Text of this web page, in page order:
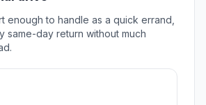
enough to handle as a quick errand,
same-day return without much